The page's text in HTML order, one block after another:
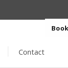
Contact